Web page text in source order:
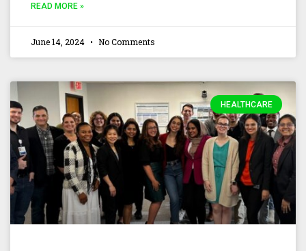
READ MORE »
June 14, 2024 No Comments
HEALTHCARE